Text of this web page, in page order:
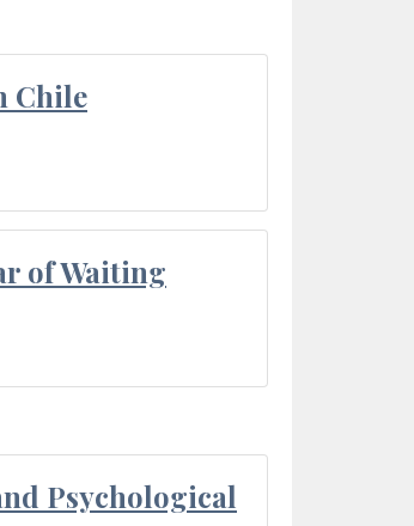
Chile
of Waiting
Psychological